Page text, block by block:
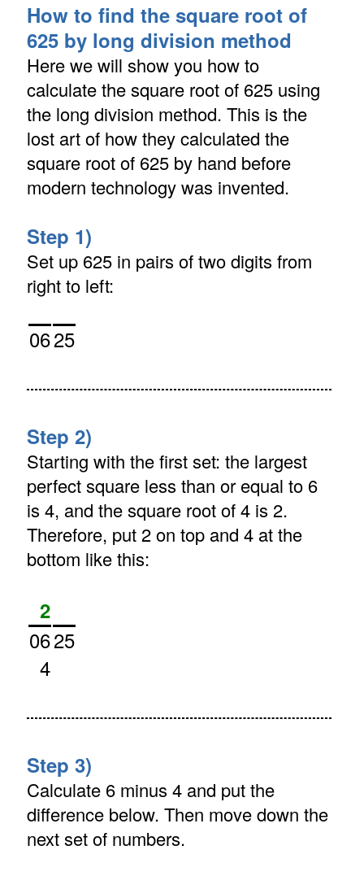
How to find the square root of
625 by long division method
Here we will show you how to
calculate the square root of 625 using
the long division method. This is the
lost art of how they calculated the
square root of 625 by hand before
modern technology was invented.
Step 1)
Set up 625 in pairs of two digits from
right to left:
0625
Step 2)
Starting with the first set: the largest
perfect square less than or equal to 6
is 4, and the square root of 4 is 2.
Therefore, put 2 on top and 4 at the
bottom like this:
2
0625
4
Step 3)
Calculate 6 minus 4 and put the
difference below. Then move down the
next set of numbers.